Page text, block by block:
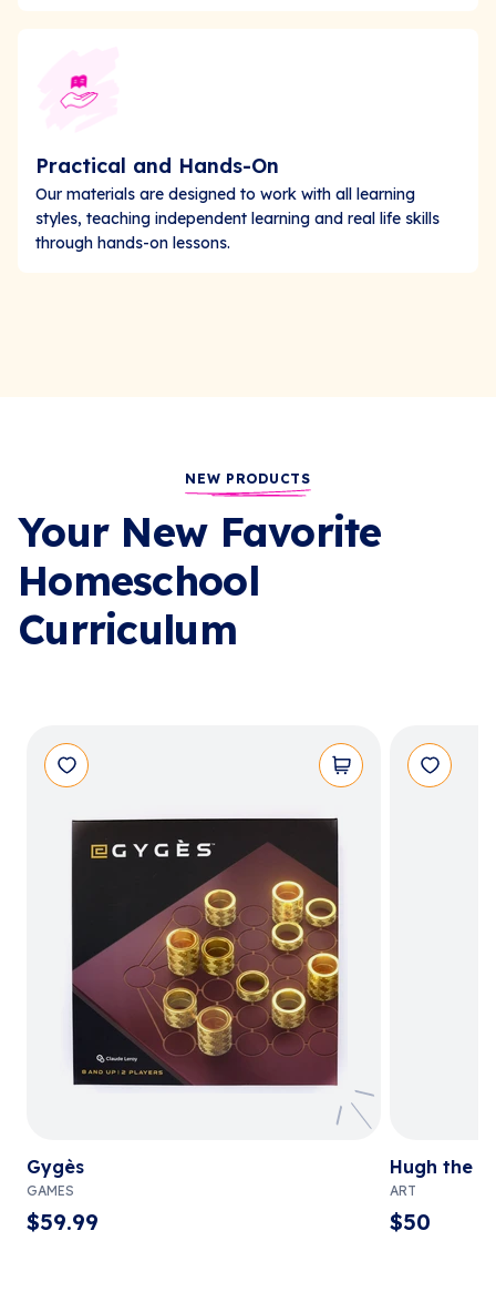
Practical and Hands-On
Our materials are designed to work with all learning
styles, teaching independent learning and real life skills
through hands-on lessons.
NEW PRODUCTS
Your New Favorite
Homeschool
Curriculum
Gygès
GAMES
$59.99
Hugh the
ART
$50